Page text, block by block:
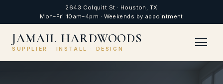
2643 Colquitt St · Houston, TX
Mon–Fri 10am–4pm · Weekends by appointment
JAMAIL HARDWOODS
SUPPLIER · INSTALL · DESIGN